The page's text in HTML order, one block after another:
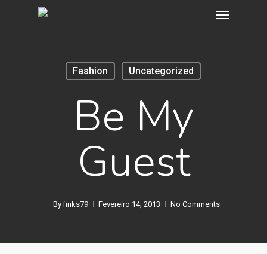
Fashion Uncategorized
Be My
Guest
Byfinks79 Fevereiro 14, 2013 No Comments